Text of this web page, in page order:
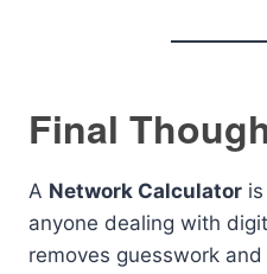
Final
A Network Calculator
anyone dealing with
removes guesswork